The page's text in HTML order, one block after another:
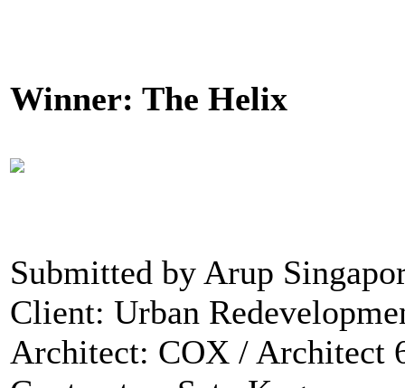
Winner: The Helix
Submitted by Arup
Client: Urban
Architect: COX / Architect